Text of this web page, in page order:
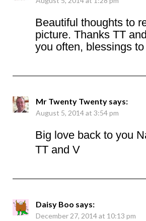
Beautiful thoughts to
picture. Thanks TT
you often, blessings
Mr Twenty Twenty says:
August 5, 2014 at 3:54 pm
Big love back to you
TT and V
Daisy Boo says:
December 27, 2014 at 10:13 pm